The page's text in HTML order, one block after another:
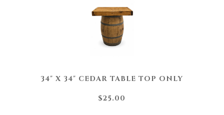
34" X 34" CEDAR TABLE TOP ONLY
$25.00